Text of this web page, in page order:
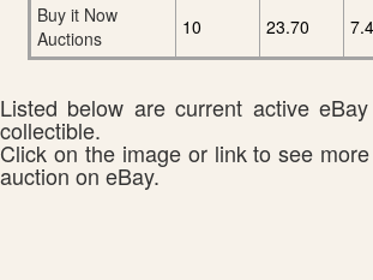
Buy it Now
Auctions
10 23.70
Listed below are current active
collectible.
Click on the image or link to see
auction on eBay.